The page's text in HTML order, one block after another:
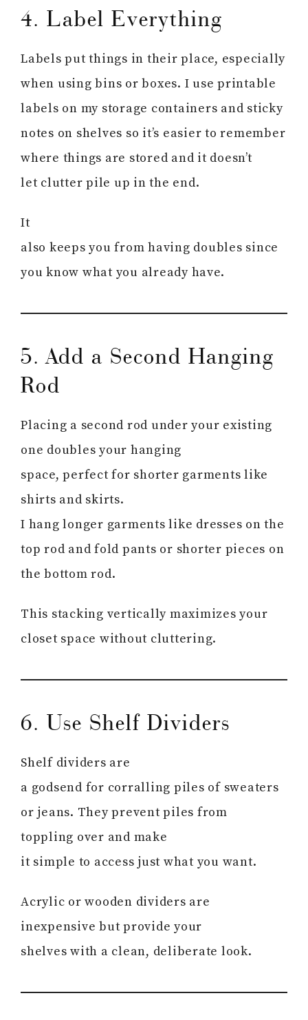
4. Label Everything
Labels put things in their place, especially
when using bins or boxes. I use printable
labels on my storage containers and sticky
notes on shelves so it’s easier to remember
where things are stored and it doesn’t
let clutter pile up in the end.
It
also keeps you from having doubles since
you know what you already have.
5. Add a Second Hanging
Rod
Placing a second rod under your existing
one doubles your hanging
space, perfect for shorter garments like
shirts and skirts.
I hang longer garments like dresses on the
top rod and fold pants or shorter pieces on
the bottom rod.
This stacking vertically maximizes your
closet space without cluttering.
6. Use Shelf Dividers
Shelf dividers are
a godsend for corralling piles of sweaters
or jeans. They prevent piles from
toppling over and make
it simple to access just what you want.
Acrylic or wooden dividers are
inexpensive but provide your
shelves with a clean, deliberate look.